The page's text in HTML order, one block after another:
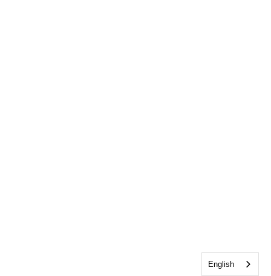
English